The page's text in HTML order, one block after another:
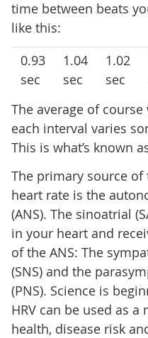
time between beats
like this:
0.93
sec
1.04
sec
1.02
sec
The average of
each interval varies
This is what’s known
The primary source
heart rate is the
(ANS). The sinoatrial
in your heart and
of the ANS: The
(SNS) and the
(PNS). Science is
HRV can be used as
health, disease risk